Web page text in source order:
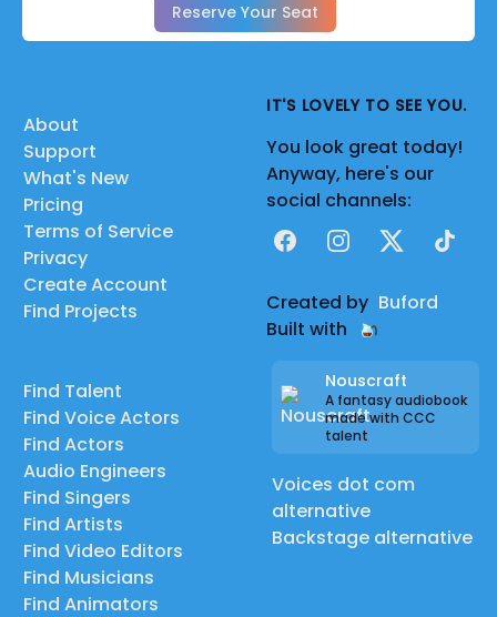
Reserve Your Seat
About
Support
What's New
Pricing
Terms of Service
Privacy
Create Account
Find Projects
Find Talent
Find Voice Actors
Find Actors
Audio Engineers
Find Singers
Find Artists
Find Video Editors
Find Musicians
Find Animators
IT'S LOVELY TO SEE YOU.
You look great today!
Anyway, here's our
social channels:
FacebookInstagram
X TikTok
Created by Buford
Built with
Nouscraft
A fantasy audiobook
made with CCC
talent
Voices dot com
alternative
Backstage alternative